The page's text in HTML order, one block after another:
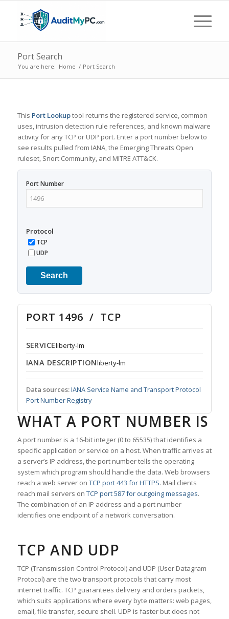
Port Search
You are here: Home / Port Search
This Port Lookuptool returns the registered service, common
uses, intrusion detection rule references, and known malware
activity for any TCP or UDP port. Enter a port number below to
see results pulled from IANA, the Emerging Threats Open
ruleset, Snort Community, and MITRE ATT&CK.
Port Number
Protocol
TCP
UDP
Search
PORT 1496 / TCP
SERVICEliberty-lm
IANA DESCRIPTIONliberty-lm
Data sources:IANA Service Name and Transport Protocol
Port Number Registry
WHAT A PORT NUMBER IS
A port number is a 16-bit integer (0 to 65535) that identifies a
specific application or service on a host. When traffic arrives at
a server’s IP address, the port number tells the operating
system which program should handle the data. Web browsers
reach a web server on TCP port 443 for HTTPS. Mail clients
reach mail servers on TCP port 587 for outgoing messages.
The combination of an IP address and a port number
identifies one endpoint of a network conversation.
TCP AND UDP
TCP (Transmission Control Protocol) and UDP (User Datagram
Protocol) are the two transport protocols that carry most
internet traffic. TCP guarantees delivery and orders packets,
which suits applications where every byte matters: web pages,
email, file transfer, secure shell. UDP is faster but does not